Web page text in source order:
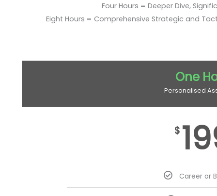
Four Hours = Deeper Dive,
Eight Hours = Comprehensive Strategic and
One
Personalised
$
Career or